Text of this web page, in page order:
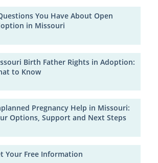
You Have About Open
in Missouri
Birth Father Rights in Adoption:
to Know
Pregnancy Help in Missouri:
Options, Support and Next Steps
Your Free Information